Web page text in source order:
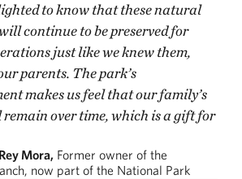
to know that these natural
continue to be preserved for
just like we knew them,
parents. The park’s
makes us feel that our family’s
remain over time, which is a gift for
Mora, Former owner of the
now part of the National Park